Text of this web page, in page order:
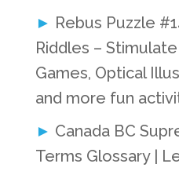
Rebus Puzzle
Riddles –
Games, Optical
and more fun
Canada BC
Terms Glossary |